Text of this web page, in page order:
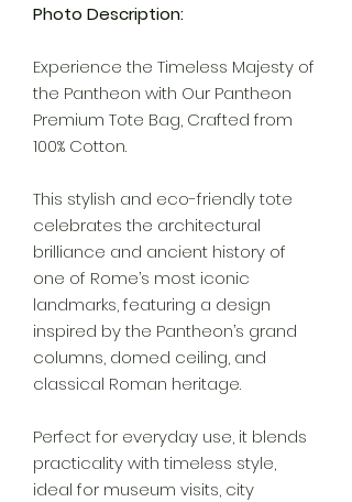
Photo Description:
Experience the Timeless Majesty of
the Pantheon with Our Pantheon
Premium Tote Bag, Crafted from
100% Cotton.
This stylish and eco-friendly tote
celebrates the architectural
brilliance and ancient history of
one of Rome’s most iconic
landmarks, featuring a design
inspired by the Pantheon’s grand
columns, domed ceiling, and
classical Roman heritage.
Perfect for everyday use, it blends
practicality with timeless style,
ideal for museum visits, city